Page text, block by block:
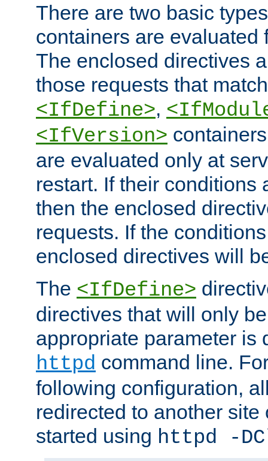
There are two basic
containers are evaluated
The enclosed directives
those requests that
<IfDefine>,
<IfVersion>
are evaluated only at
restart. If their conditions
then the enclosed
requests. If the
enclosed directives will
The <IfDefine>
directives that will only
appropriate parameter is
httpd command line.
following configuration,
redirected to another
started using httpd -